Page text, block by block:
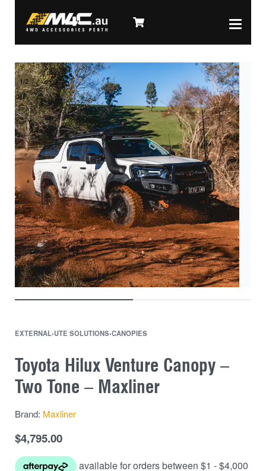
1/2
EXTERNAL›UTE SOLUTIONS›CANOPIES
Toyota Hilux Venture Canopy –
Two Tone – Maxliner
Brand: Maxliner
$4,795.00